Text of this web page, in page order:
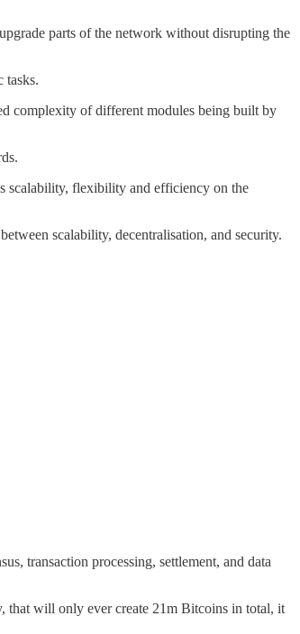
parts of the network without disrupting the
tasks.
complexity of different modules being built by
scalability, flexibility and efficiency on the
scalability, decentralisation, and security.
transaction processing, settlement, and data
that will only ever create 21m Bitcoins in total, it